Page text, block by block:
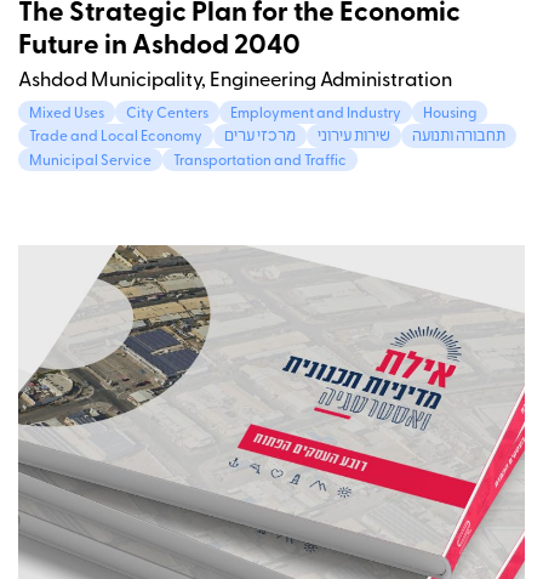
The Strategic Plan for the Economic
Future in Ashdod 2040
Ashdod Municipality, Engineering Administration
Mixed Uses City Centers Employment and Industry
Housing
Trade and Local Economy
מרכזי ערים שירות עירוני
תחבורה ותנועה
Municipal Service
Transportation and Traffic